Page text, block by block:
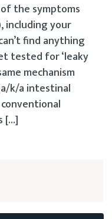
the symptoms
including your
find anything
tested for ‘leaky
mechanism
k/a intestinal
[…]